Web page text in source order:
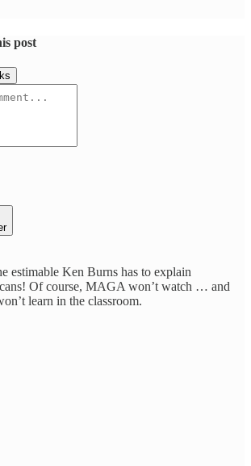
post
estimable Ken Burns has to explain
Of course, MAGA won’t watch … and
learn in the classroom.